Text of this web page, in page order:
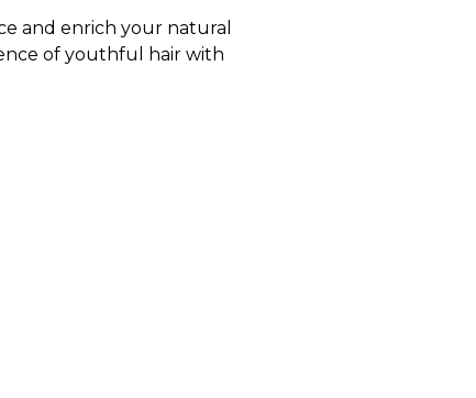
and enrich your natural
of youthful hair with